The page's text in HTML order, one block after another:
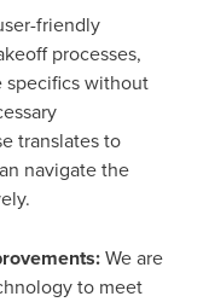
friendly
processes,
specifics without
translates to
navigate the
We are
to meet